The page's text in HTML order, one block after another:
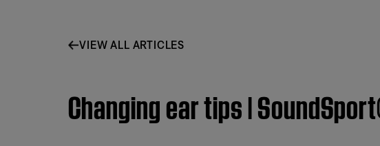
VIEW ALL ARTICLES
Changing ear tips |